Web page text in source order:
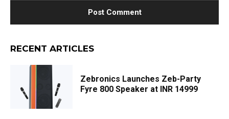
RECENT ARTICLES
Zebronics Launches Zeb-Party
Fyre 800 Speaker at INR 14999